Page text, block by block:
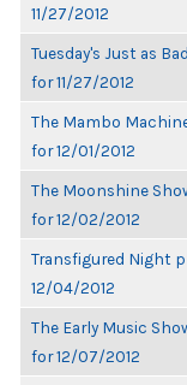
11/27/2012
Tuesday's Just as
for 11/27/2012
The Mambo
for 12/01/2012
The Moonshine
for 12/02/2012
Transfigured Night
12/04/2012
The Early Music
for 12/07/2012